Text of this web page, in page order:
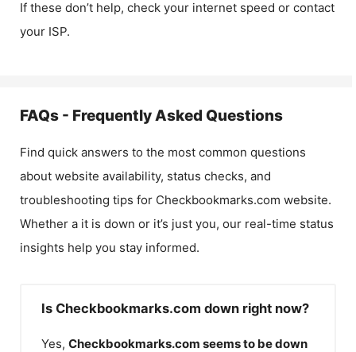
If these don’t help, check your internet speed or contact
your ISP.
FAQs - Frequently Asked Questions
Find quick answers to the most common questions
about website availability, status checks, and
troubleshooting tips for Checkbookmarks.com website.
Whether a it is down or it’s just you, our real-time status
insights help you stay informed.
Is Checkbookmarks.com down right now?
Yes, Checkbookmarks.com seems to be down